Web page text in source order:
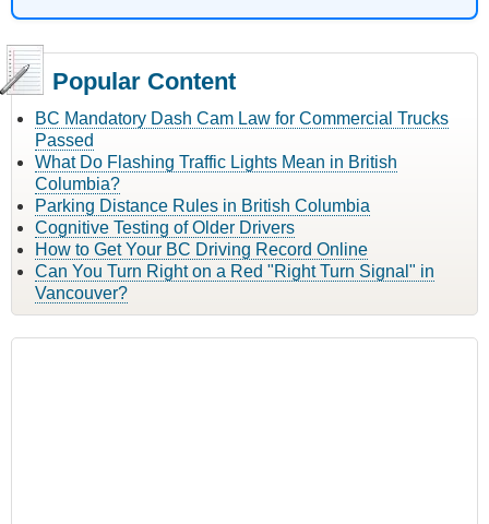
Popular Content
BC Mandatory Dash Cam Law for Commercial Trucks
Passed
What Do Flashing Traffic Lights Mean in British
Columbia?
Parking Distance Rules in British Columbia
Cognitive Testing of Older Drivers
How to Get Your BC Driving Record Online
Can You Turn Right on a Red "Right Turn Signal" in
Vancouver?